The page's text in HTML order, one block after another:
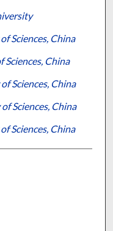
Sciences, China
Sciences, China
Sciences, China
Sciences, China
Sciences, China